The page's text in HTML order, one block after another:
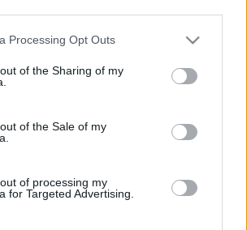
website/app uses one or more Google
visit or usage behaviour. You may click to
to Google and its third-party tags to
specified purposes in below Google
Processing Opt Outs
of the Sharing of my
of the Sale of my
of processing my
for Targeted Advertising.